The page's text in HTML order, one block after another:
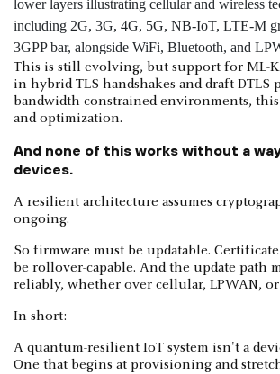
This is still evolving, but support for ML-
in hybrid TLS handshakes and draft DTLS
bandwidth-constrained environments,
and optimization.
And none of this works without a
devices.
A resilient architecture assumes
ongoing.
So firmware must be updatable.
be rollover-capable. And the update path
reliably, whether over cellular, LPWAN, or
In short:
A quantum-resilient IoT system isn't a
One that begins at provisioning and